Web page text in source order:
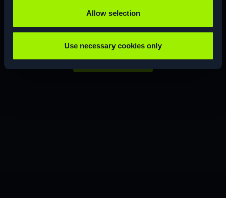
Allow selection
Use necessary cookies only
JOIN NOW